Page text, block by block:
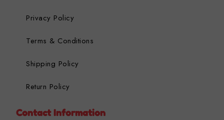
Privacy Policy
Terms & Conditions
Shipping Policy
Return Policy
Contact Information